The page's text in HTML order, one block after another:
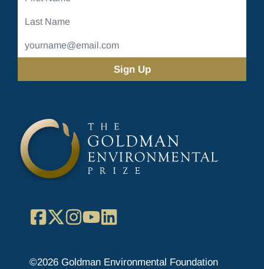
Last
Email
Address
Facebook
X Instagram
YouTube
©2026 Goldman Environmental Foundation